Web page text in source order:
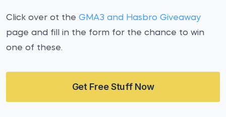
Click over ot the GMA3 and Hasbro Giveaway
page and fill in the form for the chance to win
one of these.
Get Free Stuff Now